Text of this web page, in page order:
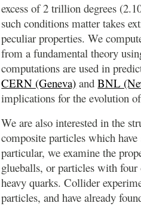
excess of 2 trillion degrees
such conditions matter takes
peculiar properties. We
from a fundamental theory
computations are used in
CERN (Geneva) andBNL
implications for the evolution
We are also interested in the
composite particles which
particular, we examine the
glueballs, or particles with
heavy quarks. Collider
particles, and have already